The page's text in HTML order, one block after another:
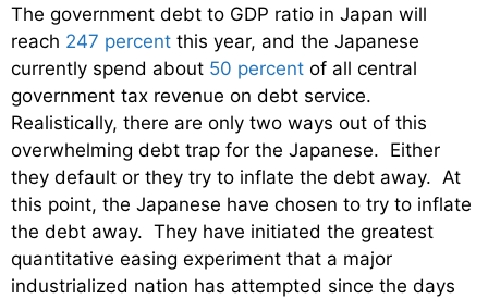
The government debt to GDP ratio in Japan will
reach 247 percent this year, and the Japanese
currently spend about 50 percent of all central
government tax revenue on debt service.
Realistically, there are only two ways out of this
overwhelming debt trap for the Japanese. Either
they default or they try to inflate the debt away. At
this point, the Japanese have chosen to try to inflate
the debt away. They have initiated the greatest
quantitative easing experiment that a major
industrialized nation has attempted since the days